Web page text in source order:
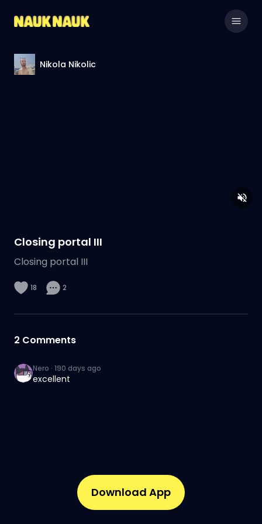
Nikola Nikolic
Closing portal III
Closing portal III
18 2
2 Comments
Nero · 190 days ago
excellent
Download App